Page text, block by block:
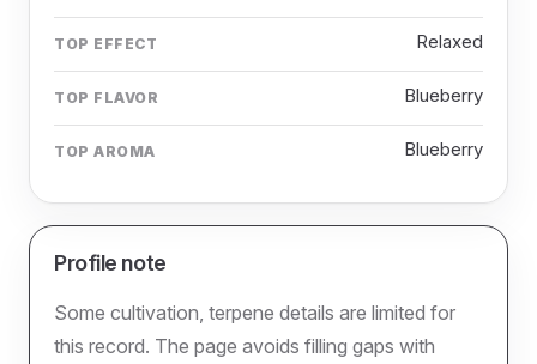
TOP EFFECT Relaxed
TOP FLAVOR Blueberry
TOP AROMA Blueberry
Profile note
Some cultivation, terpene details are limited for
this record. The page avoids filling gaps with